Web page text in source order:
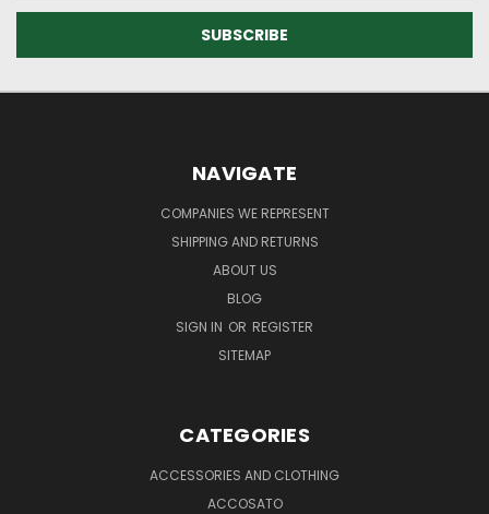
NAVIGATE
COMPANIES WE REPRESENT
SHIPPING AND RETURNS
ABOUT US
BLOG
SIGN IN OR REGISTER
SITEMAP
CATEGORIES
ACCESSORIES AND CLOTHING
ACCOSATO